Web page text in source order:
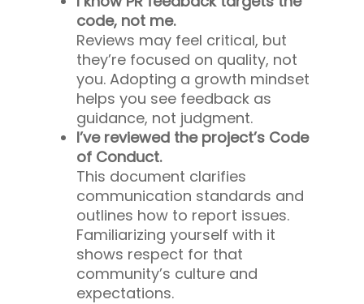
code, not me.
Reviews may feel critical, but
they’re focused on quality, not
you. Adopting a growth mindset
helps you see feedback as
guidance, not judgment.
I’ve reviewed the project’s Code
of Conduct.
This document clarifies
communication standards and
outlines how to report issues.
Familiarizing yourself with it
shows respect for that
community’s culture and
expectations.